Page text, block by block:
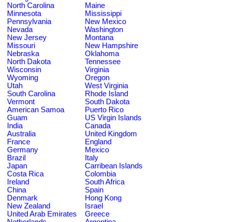
North Carolina
Maine
Minnesota
Mississippi
Pennsylvania
New Mexico
Nevada
Washington
New Jersey
Montana
Missouri
New Hampshire
Nebraska
Oklahoma
North Dakota
Tennessee
Wisconsin
Virginia
Wyoming
Oregon
Utah
West Virginia
South Carolina
Rhode Island
Vermont
South Dakota
American Samoa
Puerto Rico
Guam
US Virgin Islands
India
Canada
Australia
United Kingdom
France
England
Germany
Mexico
Brazil
Italy
Japan
Carribean Islands
Costa Rica
Colombia
Ireland
South Africa
China
Spain
Denmark
Hong Kong
New Zealand
Israel
United Arab Emirates
Greece